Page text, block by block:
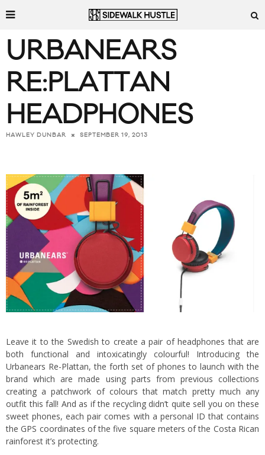
URBANEARS
RE:PLATTAN
HEADPHONES
HAWLEY DUNBAR SEPTEMBER 19, 2013
Leave it to the Swedish to create a pair of headphones that are
both functional and intoxicatingly colourful! Introducing the
Urbanears Re-Plattan, the forth set of phones to launch with the
brand which are made using parts from previous collections
creating a patchwork of colours that match pretty much any
outfit this fall! And as if the recycling didn’t quite sell you on these
sweet phones, each pair comes with a personal ID that contains
the GPS coordinates of the five square meters of the Costa Rican
rainforest it’s protecting.